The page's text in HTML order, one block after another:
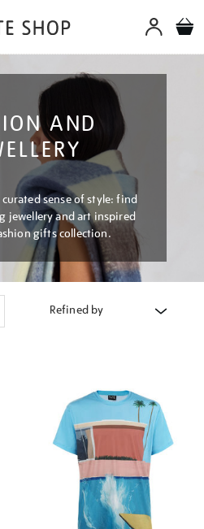
AND
sense of style: find
jewellery and art inspired
gifts collection.
Refined by